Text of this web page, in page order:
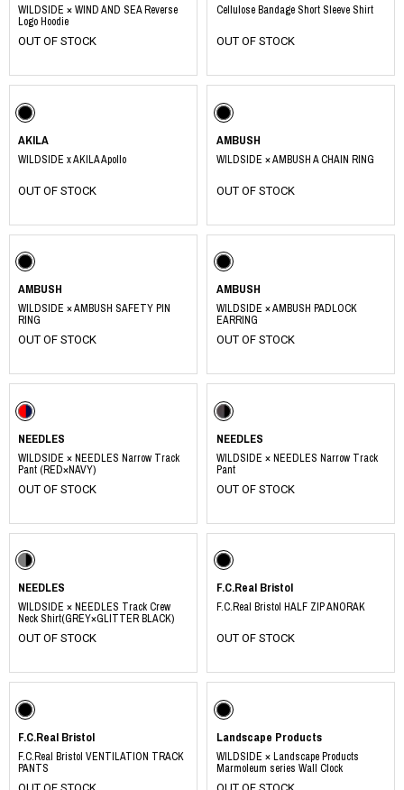
WILDSIDE × WIND AND SEA Reverse
Logo Hoodie
OUT OF STOCK
Cellulose Bandage Short Sleeve Shirt
OUT OF STOCK
AKILA
WILDSIDE x AKILA Apollo
OUT OF STOCK
AMBUSH
WILDSIDE × AMBUSH A CHAIN RING
OUT OF STOCK
AMBUSH
WILDSIDE × AMBUSH SAFETY PIN
RING
OUT OF STOCK
AMBUSH
WILDSIDE × AMBUSH PADLOCK
EARRING
OUT OF STOCK
NEEDLES
WILDSIDE × NEEDLES Narrow Track
Pant (RED×NAVY)
OUT OF STOCK
NEEDLES
WILDSIDE × NEEDLES Narrow Track
Pant
OUT OF STOCK
NEEDLES
WILDSIDE × NEEDLES Track Crew
Neck Shirt(GREY×GLITTER BLACK)
OUT OF STOCK
F.C.Real Bristol
F.C.Real Bristol HALF ZIP ANORAK
OUT OF STOCK
F.C.Real Bristol
F.C.Real Bristol VENTILATION TRACK
PANTS
Landscape Products
WILDSIDE × Landscape Products
Marmoleum series Wall Clock